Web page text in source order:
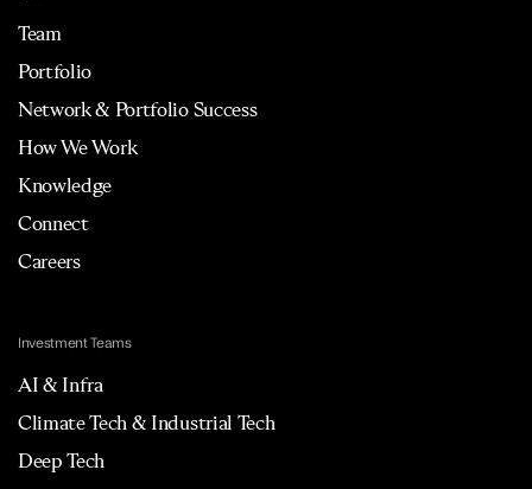
Team
Portfolio
Network & Portfolio Success
How We Work
Knowledge
Connect
Careers
Investment Teams
AI & Infra
Climate Tech & Industrial Tech
Deep Tech